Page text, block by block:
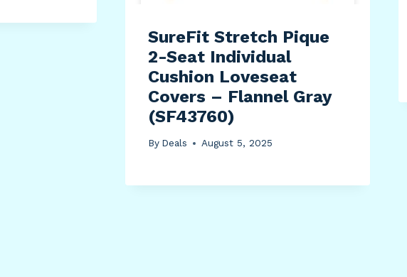
SureFit Stretch Pique
2-Seat Individual
Cushion Loveseat
Covers – Flannel Gray
(SF43760)
By Deals August 5, 2025